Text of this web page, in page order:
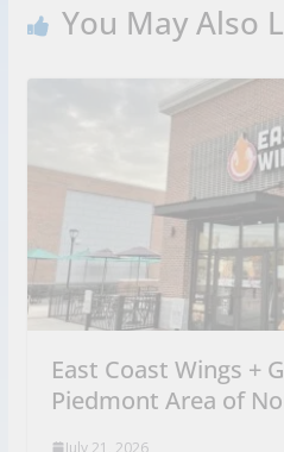
You May Also
East Coast Wings +
Piedmont Area of
July 21, 2026